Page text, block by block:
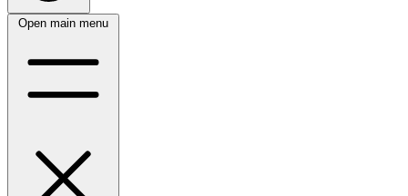
Open main menu